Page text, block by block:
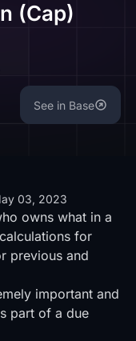
(Cap)
See in Base
03, 2023
owns what in a
for
previous and
important and
part of a due